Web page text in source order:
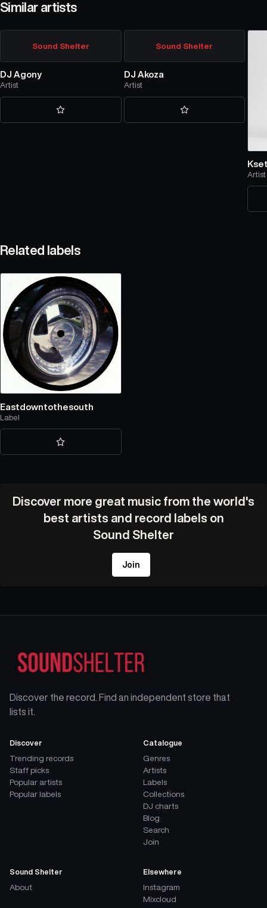
Similar artists
Sound Shelter
DJ Agony
Artist
Sound Shelter
DJ Akoza
Artist
Artist
Related labels
Eastdowntothesouth
Label
Discover more great music from the world's
best artists and record labels on
Sound Shelter
Join
Discover the record. Find an independent store that
lists it.
Discover
Trending records
Staff picks
Popular artists
Popular labels
Catalogue
Genres
Artists
Labels
Collections
DJ charts
Blog
Search
Join
Sound Shelter
About
Elsewhere
Instagram
Mixcloud